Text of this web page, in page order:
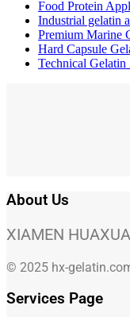
Food Protein
Industrial gelatin
Premium Marine
Hard Capsule
Technical Gelatin
About Us
XIAMEN
© 2025 hx-
Services Page